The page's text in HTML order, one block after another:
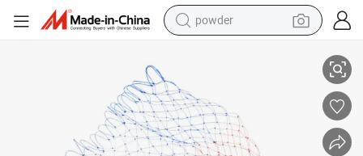
powder
basketball shoe
electric car